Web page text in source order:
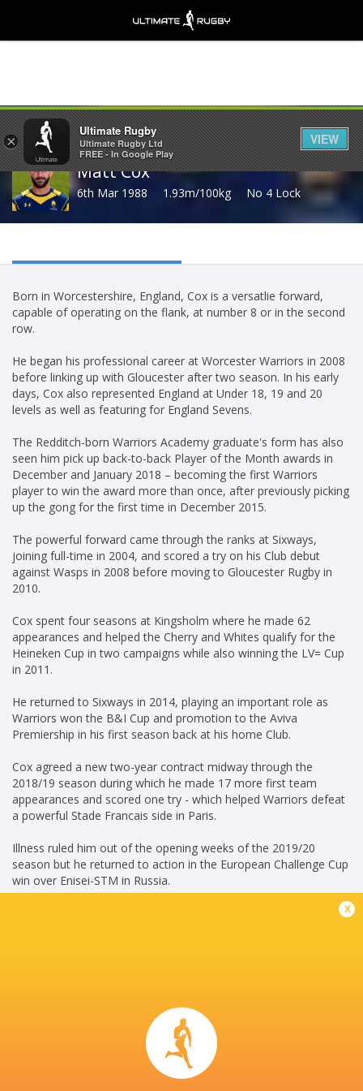
Share
Matt Cox
6th Mar 1988 1.93m/100kg No 4 Lock
Born in Worcestershire, England, Cox is a versatlie forward,
capable of operating on the flank, at number 8 or in the second
row.
He began his professional career at Worcester Warriors in 2008
before linking up with Gloucester after two season. In his early
days, Cox also represented England at Under 18, 19 and 20
levels as well as featuring for England Sevens.
The Redditch-born Warriors Academy graduate's form has also
seen him pick up back-to-back Player of the Month awards in
December and January 2018 – becoming the first Warriors
player to win the award more than once, after previously picking
up the gong for the first time in December 2015.
The powerful forward came through the ranks at Sixways,
joining full-time in 2004, and scored a try on his Club debut
against Wasps in 2008 before moving to Gloucester Rugby in
2010.
Cox spent four seasons at Kingsholm where he made 62
appearances and helped the Cherry and Whites qualify for the
Heineken Cup in two campaigns while also winning the LV= Cup
in 2011.
He returned to Sixways in 2014, playing an important role as
Warriors won the B&I Cup and promotion to the Aviva
Premiership in his first season back at his home Club.
Cox agreed a new two-year contract midway through the
2018/19 season during which he made 17 more first team
appearances and scored one try - which helped Warriors defeat
a powerful Stade Francais side in Paris.
Illness ruled him out of the opening weeks of the 2019/20
season but he returned to action in the European Challenge Cup
win over Enisei-STM in Russia.
Gloucester Rugby
Openside Flanker
x
×
Ultimate Rugby
Ultimate Rugby Ltd
FREE - In Google Play
VIEW